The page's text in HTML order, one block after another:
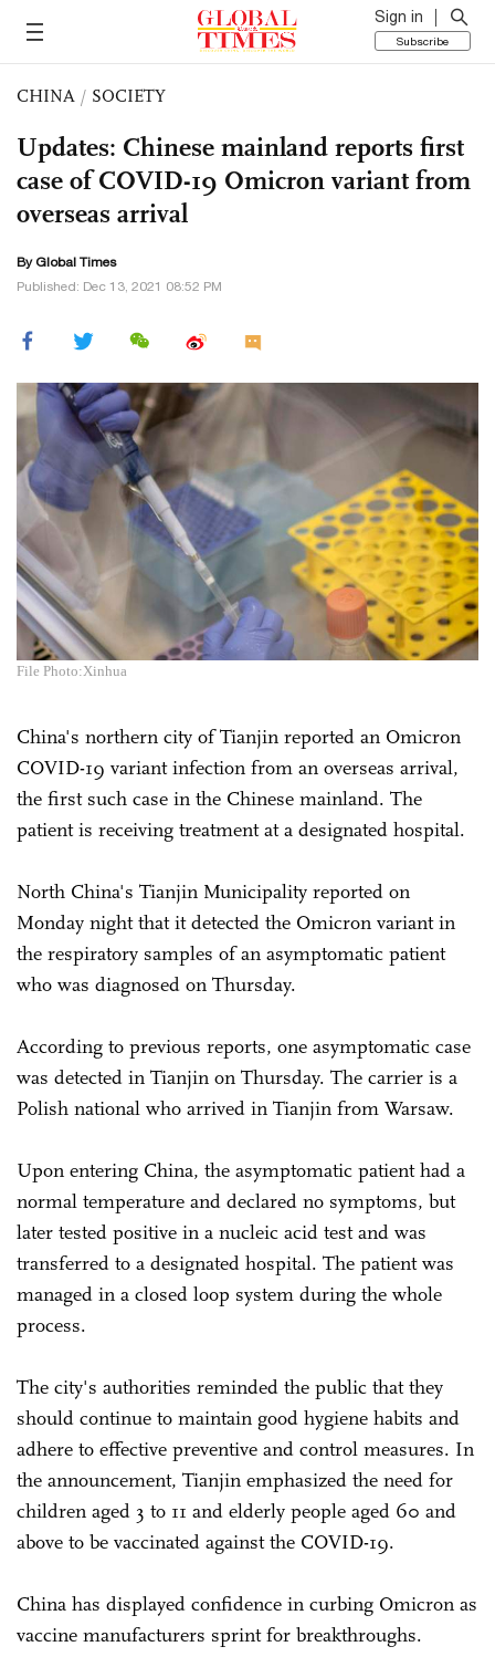
Sign in
Subscribe
CHINA / SOCIETY
Updates: Chinese mainland reports first
case of COVID-19 Omicron variant from
overseas arrival
By Global Times
Published: Dec 13, 2021 08:52 PM
File Photo:Xinhua
China's northern city of Tianjin reported an Omicron
COVID-19 variant infection from an overseas arrival,
the first such case in the Chinese mainland. The
patient is receiving treatment at a designated hospital.
North China's Tianjin Municipality reported on
Monday night that it detected the Omicron variant in
the respiratory samples of an asymptomatic patient
who was diagnosed on Thursday.
According to previous reports, one asymptomatic case
was detected in Tianjin on Thursday. The carrier is a
Polish national who arrived in Tianjin from Warsaw.
Upon entering China, the asymptomatic patient had a
normal temperature and declared no symptoms, but
later tested positive in a nucleic acid test and was
transferred to a designated hospital. The patient was
managed in a closed loop system during the whole
process.
The city's authorities reminded the public that they
should continue to maintain good hygiene habits and
adhere to effective preventive and control measures. In
the announcement, Tianjin emphasized the need for
children aged 3 to 11 and elderly people aged 60 and
above to be vaccinated against the COVID-19.
China has displayed confidence in curbing Omicron as
vaccine manufacturers sprint for breakthroughs.